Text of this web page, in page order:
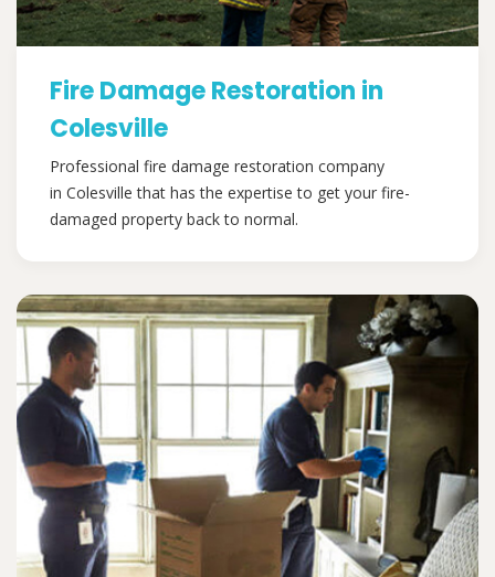
Fire Damage Restoration in
Colesville
Professional fire damage restoration company
in Colesville that has the expertise to get your fire-
damaged property back to normal.